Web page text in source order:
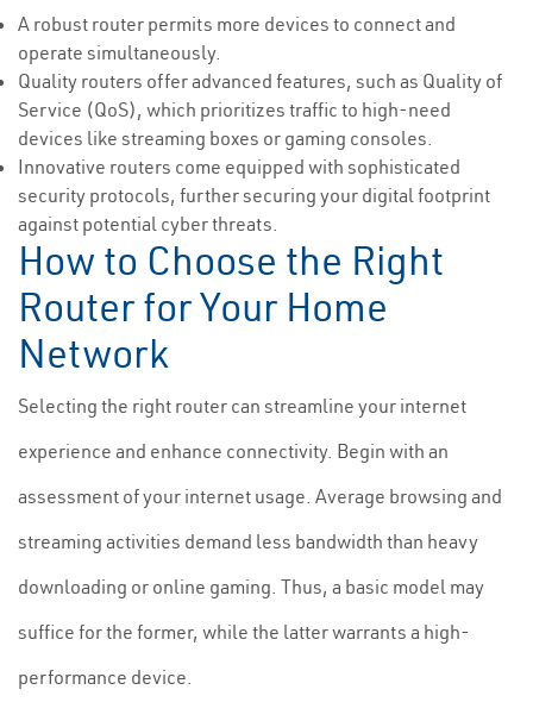
A robust router permits more devices to connect and
operate simultaneously.
Quality routers offer advanced features, such as Quality of
Service (QoS), which prioritizes traffic to high-need
devices like streaming boxes or gaming consoles.
Innovative routers come equipped with sophisticated
security protocols, further securing your digital footprint
against potential cyber threats.
How to Choose the Right
Router for Your Home
Network
Selecting the right router can streamline your internet
experience and enhance connectivity. Begin with an
assessment of your internet usage. Average browsing and
streaming activities demand less bandwidth than heavy
downloading or online gaming. Thus, a basic model may
suffice for the former, while the latter warrants a high-
performance device.